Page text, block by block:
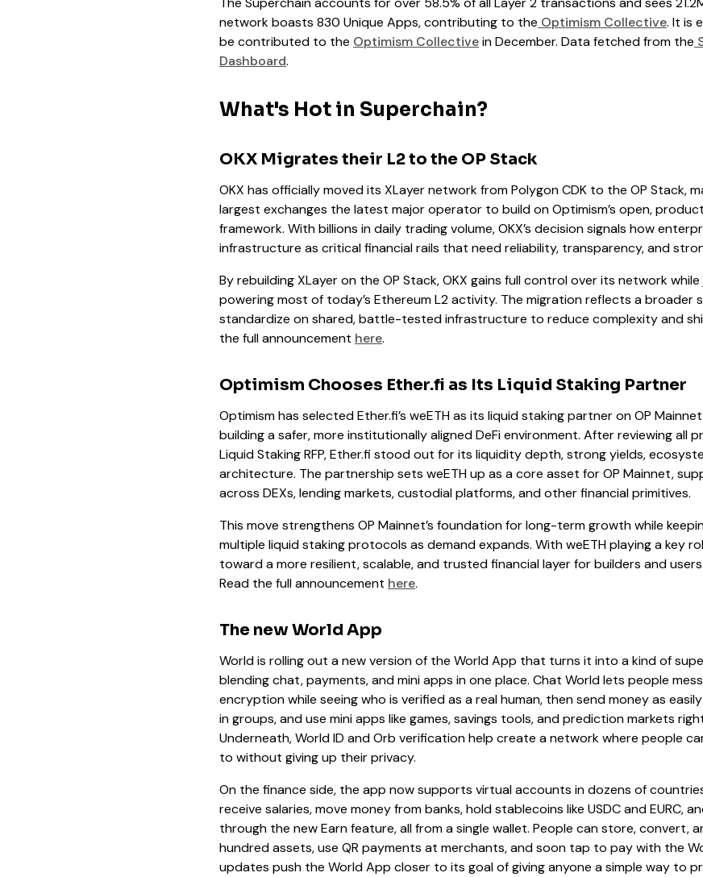
network boasts 830 Unique Apps, contributing to the Optimism Collective. It is
be contributed to the Optimism Collectivein December. Data fetched from the
Dashboard.
What's Hot in Superchain?
OKX Migrates their L2 to the OP Stack
OKX has officially moved its XLayer network from Polygon CDK to the OP Stack,
largest exchanges the latest major operator to build on Optimism’s open,
framework. With billions in daily trading volume, OKX’s decision signals how
infrastructure as critical financial rails that need reliability, transparency, and
By rebuilding XLayer on the OP Stack, OKX gains full control over its network
powering most of today’s Ethereum L2 activity. The migration reflects a broader
standardize on shared, battle-tested infrastructure to reduce complexity and
the full announcement here.
Optimism Chooses Ether.fi as Its Liquid Staking Partner
Optimism has selected Ether.fi’s weETH as its liquid staking partner on OP
building a safer, more institutionally aligned DeFi environment. After reviewing all
Liquid Staking RFP, Ether.fi stood out for its liquidity depth, strong yields,
architecture. The partnership sets weETH up as a core asset for OP Mainnet,
across DEXs, lending markets, custodial platforms, and other financial primitives.
This move strengthens OP Mainnet’s foundation for long-term growth while
multiple liquid staking protocols as demand expands. With weETH playing a key
toward a more resilient, scalable, and trusted financial layer for builders and
Read the full announcement here.
The new World App
World is rolling out a new version of the World App that turns it into a kind of
blending chat, payments, and mini apps in one place. Chat World lets people
encryption while seeing who is verified as a real human, then send money as
in groups, and use mini apps like games, savings tools, and prediction markets
Underneath, World ID and Orb verification help create a network where people
to without giving up their privacy.
On the finance side, the app now supports virtual accounts in dozens of
receive salaries, move money from banks, hold stablecoins like USDC and EURC,
through the new Earn feature, all from a single wallet. People can store, convert,
hundred assets, use QR payments at merchants, and soon tap to pay with the
updates push the World App closer to its goal of giving anyone a simple way to